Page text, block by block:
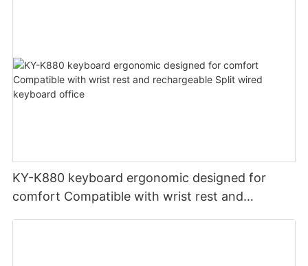
KY-K880 keyboard ergonomic designed for
comfort Compatible with wrist rest and